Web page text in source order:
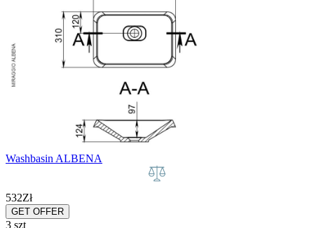
Washbasin ALBENA
532Zł
GET OFFER
3 szt